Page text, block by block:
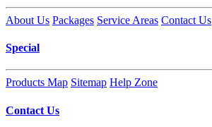
About Us Packages Service Areas Contact Us
Special
Products Map Sitemap Help Zone
Contact Us